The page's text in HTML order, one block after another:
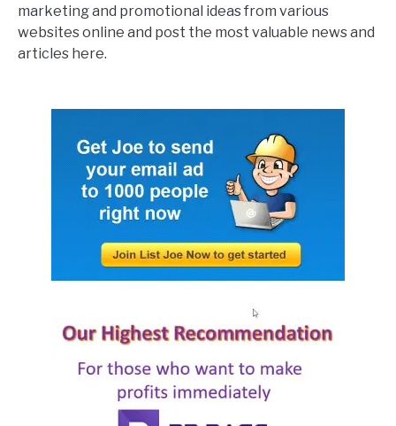
marketing and promotional ideas from various
websites online and post the most valuable news and
articles here.